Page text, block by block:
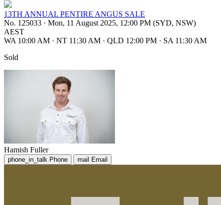
13TH ANNUAL PENTIRE ANGUS SALE
No. 125033 · Mon, 11 August 2025, 12:00 PM (SYD, NSW)
AEST
WA 10:00 AM · NT 11:30 AM · QLD 12:00 PM · SA 11:30 AM
Sold
Hamish Fuller
phone_in_talk Phone mail Email